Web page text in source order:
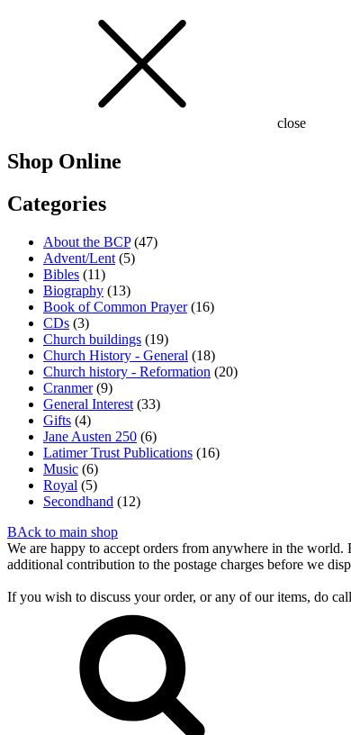
close
Shop Online
Categories
About the BCP (47)
Advent/Lent (5)
Bibles (11)
Biography (13)
Book of Common Prayer (16)
CDs (3)
Church buildings (19)
Church History - General (18)
Church history - Reformation (20)
Cranmer (9)
General Interest (33)
Gifts (4)
Jane Austen 250 (6)
Latimer Trust Publications (16)
Music (6)
Royal (5)
Secondhand (12)
BAck to main shop
We are happy to accept orders from anywhere in the
additional contribution to the postage charges before we
If you wish to discuss your order, or any of our items, do